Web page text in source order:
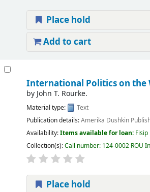
Place hold
Add to cart
International Politics on the
by John T. Rourke.
Material type:
Text
Publication details:Amerika Dushkin
Availability:Items available for loan:
Collection(s):Call number: 124-0002 ROU
Place hold